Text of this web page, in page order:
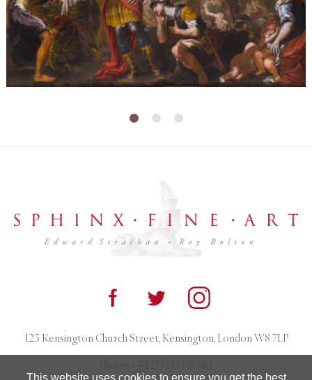
This website uses cookies to ensure you get the best
125 Kensington Church Street, Kensington, London W8 7LP